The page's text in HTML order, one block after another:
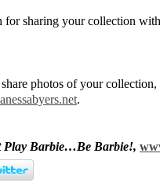
for sharing your collection
photos of your
.
Play Barbie…Be Barbie!,